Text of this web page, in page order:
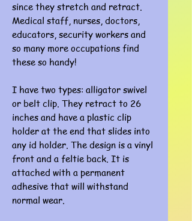
since they stretch and retract.
Medical staff, nurses, doctors,
educators, security workers and
so many more occupations find
these so handy!
I have two types: alligator swivel
or belt clip. They retract to 26
inches and have a plastic clip
holder at the end that slides into
any id holder. The design is a vinyl
front and a feltie back. It is
attached with a permanent
adhesive that will withstand
normal wear.